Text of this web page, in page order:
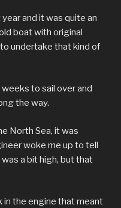
and it was quite an
boat with original
undertake that kind of
to sail over and
the way.
North Sea, it was
woke me up to tell
a bit high, but that
in the engine that meant